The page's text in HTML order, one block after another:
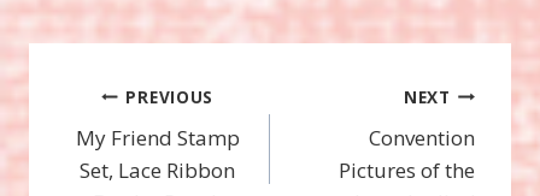
Post
navigation
PREVIOUS
My Friend Stamp
Set, Lace Ribbon
NEXT
Convention
Pictures of the